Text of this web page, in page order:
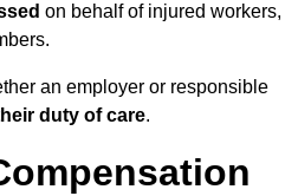
on behalf of injured workers,
an employer or responsible
duty of care.